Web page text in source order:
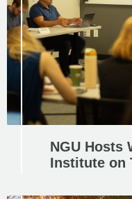
NGU Hosts
Institute on